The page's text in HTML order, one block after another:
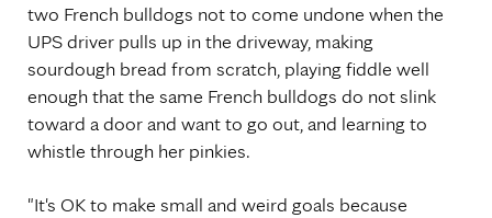
two French bulldogs not to come undone when the
UPS driver pulls up in the driveway, making
sourdough bread from scratch, playing fiddle well
enough that the same French bulldogs do not slink
toward a door and want to go out, and learning to
whistle through her pinkies.
"It's OK to make small and weird goals because